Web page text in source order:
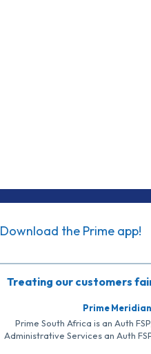
Download the Prime app!
Treating our customers
Prime
Prime South Africa is an Auth
Administrative Services an Auth